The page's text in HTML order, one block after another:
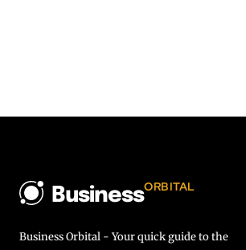
BusinessORBITAL
Business Orbital - Your quick guide to the